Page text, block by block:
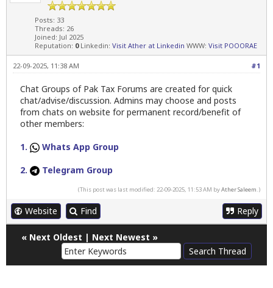
Posts: 33
Threads: 26
Joined: Jul 2025
Reputation: 0 Linkedin: Visit Ather at Linkedin WWW: Visit POOORAE
#1
22-09-2025, 11:38 AM
Chat Groups of Pak Tax Forums are created for quick
chat/advise/discussion. Admins may choose and posts
from chats on website for permanent record/benefit of
other members:
1.
Whats App Group
2. Telegram Group
(This post was last modified: 22-09-2025, 11:53 AM byAther Saleem.)
Website Find Reply
« Next Oldest | Next Newest »